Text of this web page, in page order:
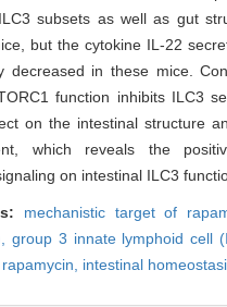
subsets as well as gut
but the cytokine IL-22
decreased in these mice.
function inhibits ILC3
on the intestinal structure
which reveals the
on intestinal ILC3
mechanistic target of
group 3 innate lymphoid cell
rapamycin, intestinal